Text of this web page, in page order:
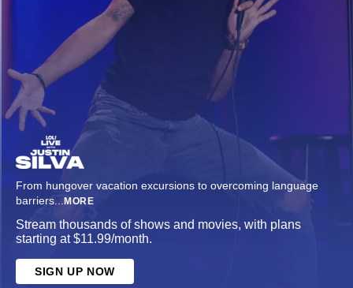
From hungover vacation excursions to overcoming language
barriers... MORE
Stream thousands of shows and movies, with plans
starting at $11.99/month.
SIGN UP NOW